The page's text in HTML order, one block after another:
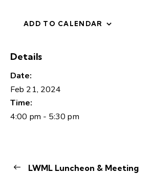
ADD TO CALENDAR
Details
Date:
Feb 21, 2024
Time:
4:00 pm - 5:30 pm
LWML Luncheon & Meeting